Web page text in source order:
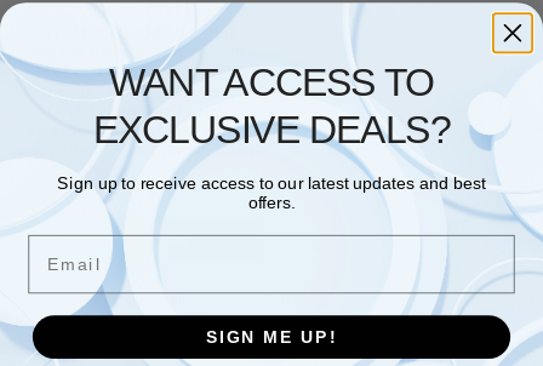
TP LINK
TP-Link ES206GP 6 Port
Gigabit PoE Network Switch,
4x PoE+ Ports, 65W Total
Budget, Network Switch,
Omada Ethernet Switch,
Ethernet Splitter, Metal Case,
Easy Cloud Managment, Silent
operation
£63.66
Add to basket
Showing the single result
WANT ACCESS TO
EXCLUSIVE DEALS?
Sign up to receive access to our latest updates and best
offers.
Email
SIGN ME UP!